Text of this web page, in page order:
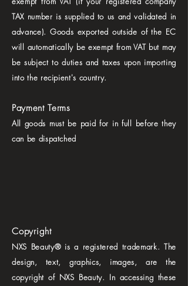
TAX number is supplied to us and validated in
advance). Goods exported outside of the EC
will automatically be exempt from VAT but may
be subject to duties and taxes upon importing
into the recipient's country.
Payment Terms
All goods must be paid for in full before they
can be dispatched
Copyright
NXS Beauty® is a registered trademark. The
design, text, graphics, images, are the
copyright of NXS Beauty. In accessing these